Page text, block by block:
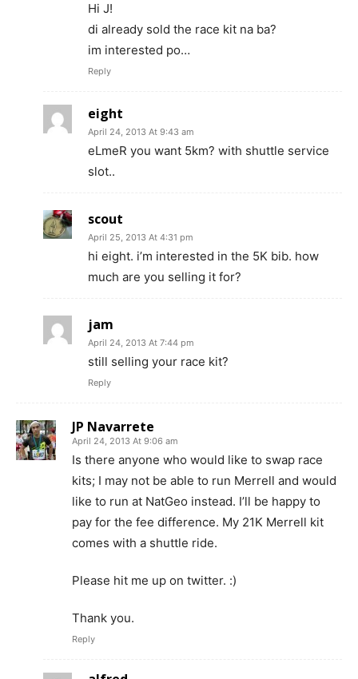
Hi J!
di already sold the race kit na ba?
im interested po…
Reply
eight
April 24, 2013 At 9:43 am
eLmeR you want 5km? with shuttle service
slot..
scout
April 25, 2013 At 4:31 pm
hi eight. i’m interested in the 5K bib. how
much are you selling it for?
jam
April 24, 2013 At 7:44 pm
still selling your race kit?
Reply
JP Navarrete
April 24, 2013 At 9:06 am
Is there anyone who would like to swap race
kits; I may not be able to run Merrell and would
like to run at NatGeo instead. I’ll be happy to
pay for the fee difference. My 21K Merrell kit
comes with a shuttle ride.
Please hit me up on twitter. :)
Thank you.
Reply